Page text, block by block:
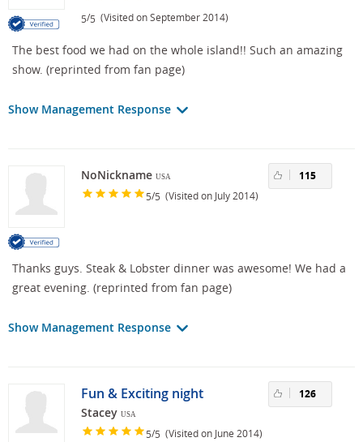
5/5 (Visited on September 2014)
The best food we had on the whole island!! Such an amazing
show. (reprinted from fan page)
Show Management Response
NoNickname USA
5/5 (Visited on July 2014)
115
Thanks guys. Steak & Lobster dinner was awesome! We had a
great evening. (reprinted from fan page)
Show Management Response
Fun & Exciting night
Stacey USA
5/5 (Visited on June 2014)
126